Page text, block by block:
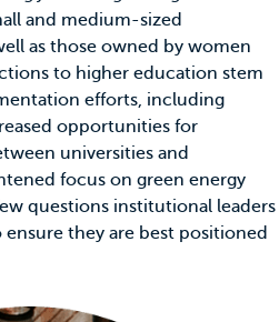
and medium-sized
as those owned by women
to higher education stem
efforts, including
opportunities for
universities and
focus on green energy
questions institutional leaders
they are best positioned